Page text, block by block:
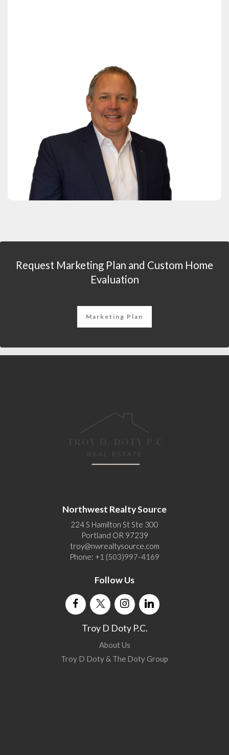
Request Marketing Plan and Custom Home
Evaluation
Marketing Plan
Northwest Realty Source
224 S Hamilton St Ste 300
Portland OR 97239
troy@nwrealtysource.com
Phone: +1 (503)997-4169
Follow Us
Troy D Doty P.C.
About Us
Troy D Doty & The Doty Group